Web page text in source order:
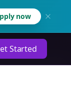
now
Started